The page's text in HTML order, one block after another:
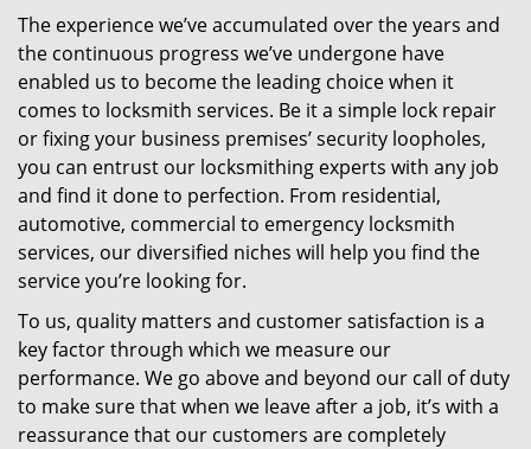
The experience we’ve accumulated over the years and
the continuous progress we’ve undergone have
enabled us to become the leading choice when it
comes to locksmith services. Be it a simple lock repair
or fixing your business premises’ security loopholes,
you can entrust our locksmithing experts with any job
and find it done to perfection. From residential,
automotive, commercial to emergency locksmith
services, our diversified niches will help you find the
service you’re looking for.
To us, quality matters and customer satisfaction is a
key factor through which we measure our
performance. We go above and beyond our call of duty
to make sure that when we leave after a job, it’s with a
reassurance that our customers are completely